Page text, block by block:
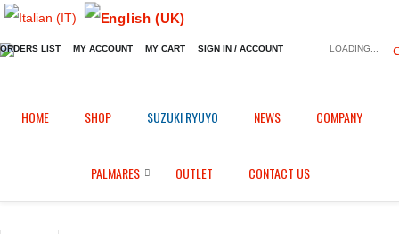
ORDERS LIST MY ACCOUNT MY CART SIGN IN / ACCOUNT LOADING...
HOME SHOP SUZUKI RYUYO NEWS COMPANY
PALMARES OUTLET CONTACT US
Home / / Fairings in Epotex /